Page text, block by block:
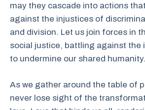
may they cascade into actions
against the injustices of
and division. Let us join forces in
social justice, battling against the
to undermine our shared humanity.
As we gather around the table of
never lose sight of the